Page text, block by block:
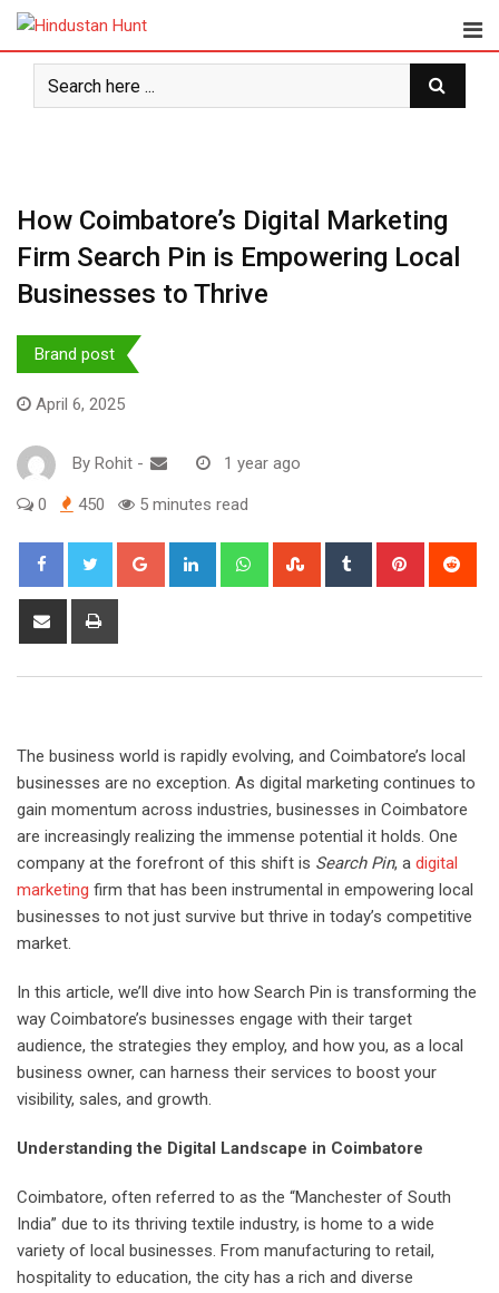
Skip
content
How Coimbatore’s Digital Marketing
Firm Search Pin is Empowering Local
Businesses to Thrive
Brand post
April 6, 2025
By Rohit - 1 year ago
0 450 5 minutes read
Google+ LinkedIn WhatsappStumbleUpon
Tumblr Pinterest
Share
The business world is rapidly evolving, and Coimbatore’s local
businesses are no exception. As digital marketing continues to
gain momentum across industries, businesses in Coimbatore
are increasingly realizing the immense potential it holds. One
company at the forefront of this shift is Search Pin, a digital
marketing firm that has been instrumental in empowering local
businesses to not just survive but thrive in today’s competitive
market.
In this article, we’ll dive into how Search Pin is transforming the
way Coimbatore’s businesses engage with their target
audience, the strategies they employ, and how you, as a local
business owner, can harness their services to boost your
visibility, sales, and growth.
Understanding the Digital Landscape in Coimbatore
Coimbatore, often referred to as the “Manchester of South
India” due to its thriving textile industry, is home to a wide
variety of local businesses. From manufacturing to retail,
hospitality to education, the city has a rich and diverse